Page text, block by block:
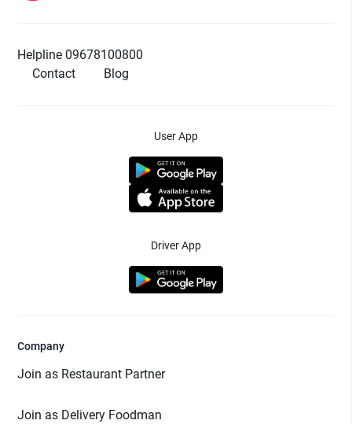
Helpline 09678100800
Contact
Blog
User App
Driver App
Company
Join as Restaurant Partner
Join as Delivery Foodman